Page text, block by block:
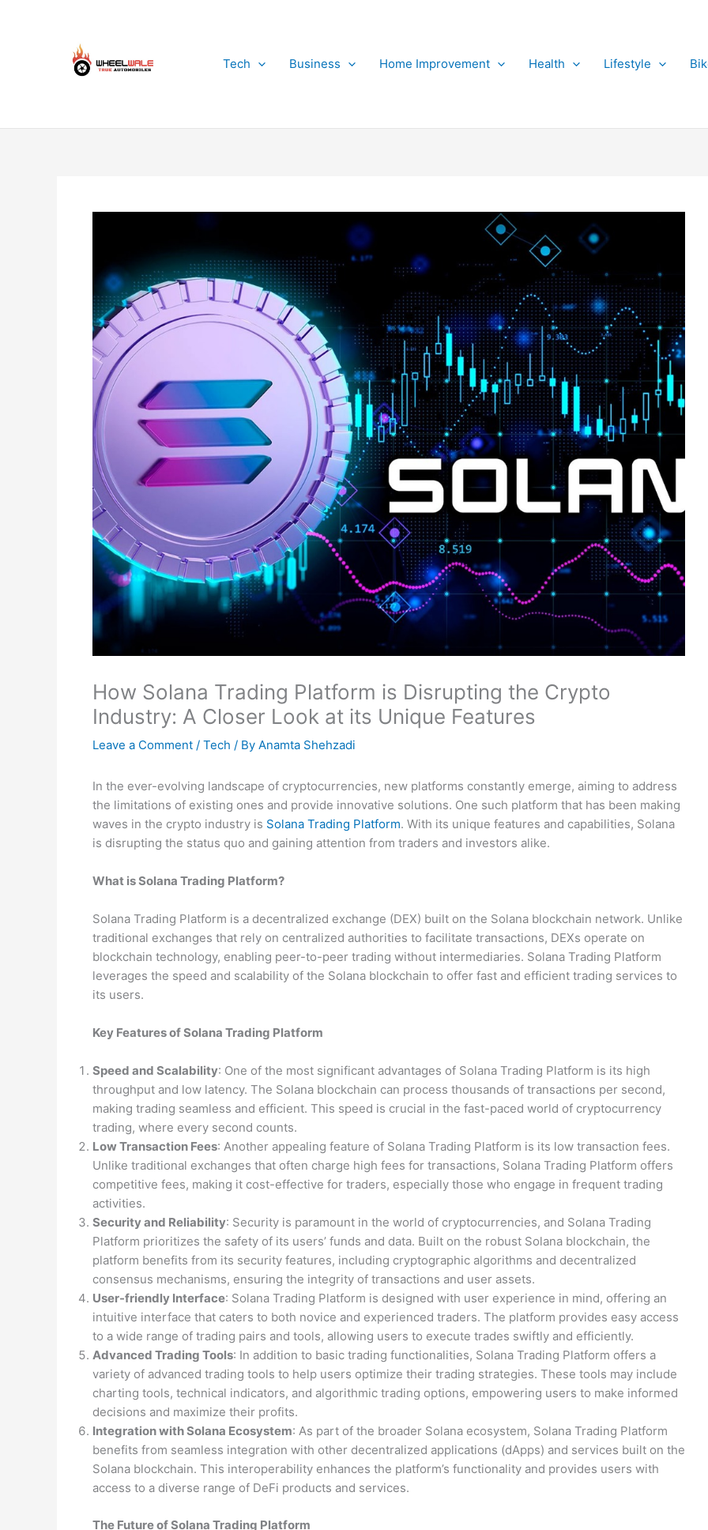
Tech
Business Home Improvement Health Lifestyle
How Solana Trading Platform is Disrupting the Crypto
Industry: A Closer Look at its Unique Features
Leave a Comment / Tech / By Anamta Shehzadi
In the ever-evolving landscape of cryptocurrencies, new platforms constantly emerge, aiming to address
the limitations of existing ones and provide innovative solutions. One such platform that has been making
waves in the crypto industry is Solana Trading Platform. With its unique features and capabilities, Solana
is disrupting the status quo and gaining attention from traders and investors alike.
What is Solana Trading Platform?
Solana Trading Platform is a decentralized exchange (DEX) built on the Solana blockchain network. Unlike
traditional exchanges that rely on centralized authorities to facilitate transactions, DEXs operate on
blockchain technology, enabling peer-to-peer trading without intermediaries. Solana Trading Platform
leverages the speed and scalability of the Solana blockchain to offer fast and efficient trading services to
its users.
Key Features of Solana Trading Platform
Speed and Scalability: One of the most significant advantages of Solana Trading Platform is its high
throughput and low latency. The Solana blockchain can process thousands of transactions per second,
making trading seamless and efficient. This speed is crucial in the fast-paced world of cryptocurrency
trading, where every second counts.
Low Transaction Fees: Another appealing feature of Solana Trading Platform is its low transaction fees.
Unlike traditional exchanges that often charge high fees for transactions, Solana Trading Platform offers
competitive fees, making it cost-effective for traders, especially those who engage in frequent trading
activities.
Security and Reliability: Security is paramount in the world of cryptocurrencies, and Solana Trading
Platform prioritizes the safety of its users’ funds and data. Built on the robust Solana blockchain, the
platform benefits from its security features, including cryptographic algorithms and decentralized
consensus mechanisms, ensuring the integrity of transactions and user assets.
User-friendly Interface: Solana Trading Platform is designed with user experience in mind, offering an
intuitive interface that caters to both novice and experienced traders. The platform provides easy access
to a wide range of trading pairs and tools, allowing users to execute trades swiftly and efficiently.
Advanced Trading Tools: In addition to basic trading functionalities, Solana Trading Platform offers a
variety of advanced trading tools to help users optimize their trading strategies. These tools may include
charting tools, technical indicators, and algorithmic trading options, empowering users to make informed
decisions and maximize their profits.
Integration with Solana Ecosystem: As part of the broader Solana ecosystem, Solana Trading Platform
benefits from seamless integration with other decentralized applications (dApps) and services built on the
Solana blockchain. This interoperability enhances the platform’s functionality and provides users with
access to a diverse range of DeFi products and services.
The Future of Solana Trading Platform